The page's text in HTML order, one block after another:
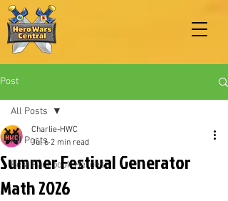
Post
All Posts
Best Facebook Heroes
All Posts
Summer Festival Generator
Math 2026
Charlie-HWC
Jul 6 2 min read